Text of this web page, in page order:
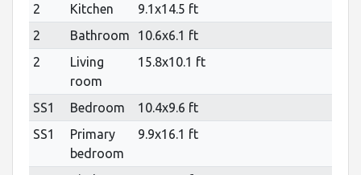
2
Kitchen
9.1x14.5 ft
2
Bathroom
10.6x6.1 ft
2
Living
room
15.8x10.1 ft
SS1 Bedroom
10.4x9.6 ft
SS1
Primary
bedroom
9.9x16.1 ft